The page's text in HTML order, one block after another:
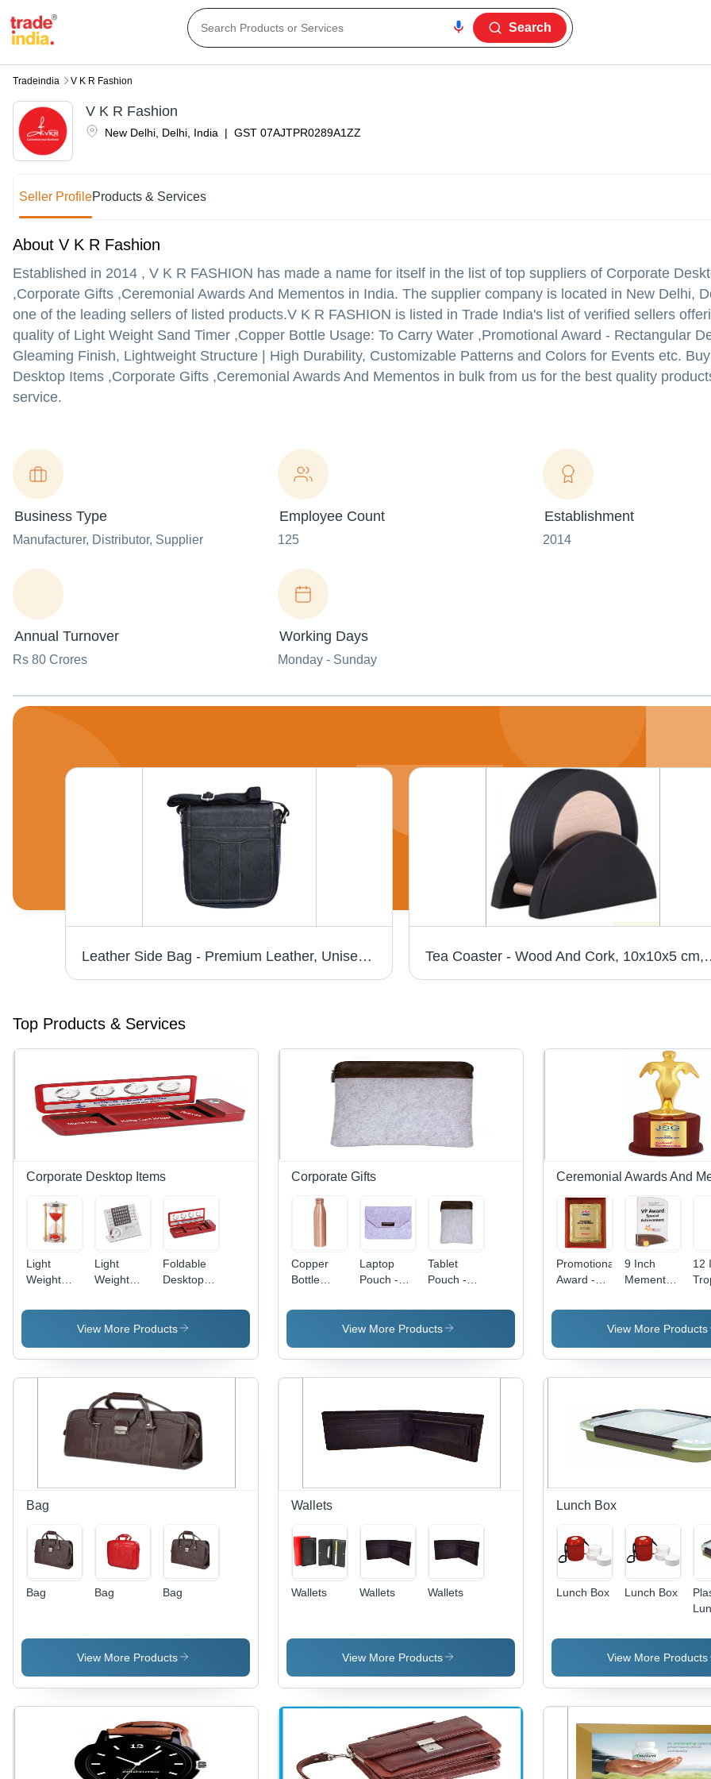
Search
Tradeindia V K R Fashion
New Delhi Delhi India | GST 07AJTPR0289A1ZZ
V K R Fashion
Seller ProfileProducts & Services
About V K R Fashion
Established in 2014 , V K R FASHION has made a name for itself in the list of top suppliers of Corporate
,Corporate Gifts ,Ceremonial Awards And Mementos in India. The supplier company is located in New Delhi,
one of the leading sellers of listed products.V K R FASHION is listed in Trade India's list of verified sellers
quality of Light Weight Sand Timer ,Copper Bottle Usage: To Carry Water ,Promotional Award - Rectangular
Gleaming Finish, Lightweight Structure | High Durability, Customizable Patterns and Colors for Events etc.
Desktop Items ,Corporate Gifts ,Ceremonial Awards And Mementos in bulk from us for the best quality
service.
Business Type
Manufacturer, Distributor, Supplier
Employee Count
125
Establishment
2014
Annual Turnover
Rs 80 Crores
Working Days
Monday - Sunday
Leather Side Bag - Premium Leather, Unisex Design, Zip Closure, Plain Black Finish Tea Coaster - Wood And Cork, 10x10x5
Top Products & Services
Corporate Desktop Items
Light
Weight
Timer
Light
Weight
Cum
Watch
Foldable
Desktop
World
Time Clock
Rectangular
Shape,
Design |
Lightweight,
High-
Quality
Durability,
Ideal for
View More Products
Corporate Gifts
Copper
Bottle
Carry
Laptop
Pouch -
Rectangular
Design,
|
Customized
Laptop
and
Tablet
Pouch -
Rectangular
Shape,
Brown
Color |
Elegant
Appearance
View More Products
Ceremonial Awards And
Promotional
Award -
Design,
Lightweight
Structure |
Customizable
Patterns
9 Inch
Mementos
Finish,
Light
Design |
Splendid
for
and Sports
Awards
12
View More Products
Bag
Bag Bag Bag
View More Products
Wallets
Wallets Wallets Wallets
View More Products
Lunch Box
Lunch Box Lunch Box
to
and
View More Products